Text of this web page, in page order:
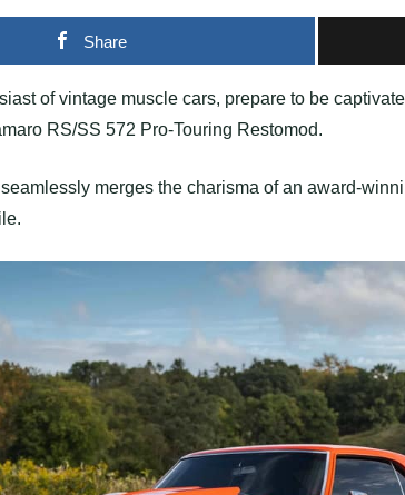
Share
of vintage muscle cars, prepare to be
RS/SS 572 Pro-Touring Restomod.
merges the charisma of an award-